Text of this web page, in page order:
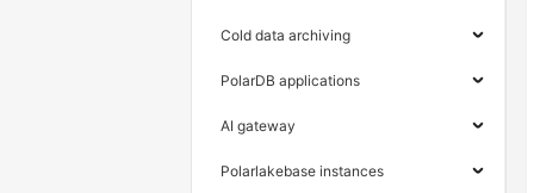
Cold data archiving
PolarDB applications
AI gateway
Polarlakebase instances